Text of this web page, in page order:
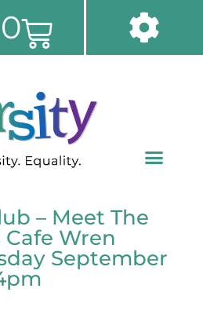
0
– Meet The
Wren
September